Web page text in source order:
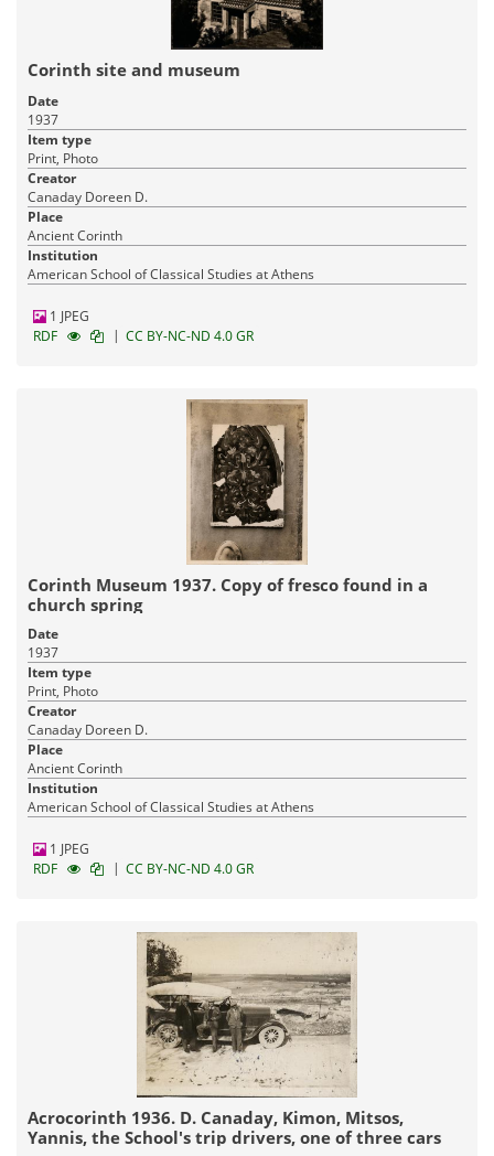
Corinth site and museum
Date
1937
Item type
Print, Photo
Creator
Canaday Doreen D.
Place
Ancient Corinth
Institution
American School of Classical Studies at Athens
1 JPEG
RDF
| CC BY-NC-ND 4.0 GR
Corinth Museum 1937. Copy of fresco found in a
church spring
Date
1937
Item type
Print, Photo
Creator
Canaday Doreen D.
Place
Ancient Corinth
Institution
American School of Classical Studies at Athens
1 JPEG
RDF
| CC BY-NC-ND 4.0 GR
Acrocorinth 1936. D. Canaday, Kimon, Mitsos,
Yannis, the School's trip drivers, one of three cars